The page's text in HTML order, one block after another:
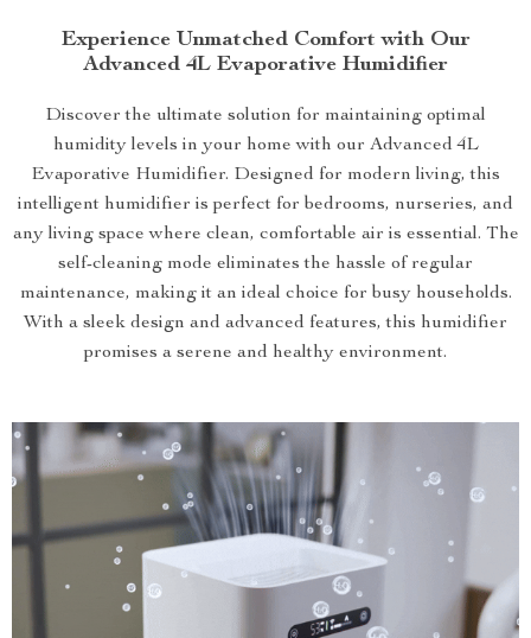
Experience Unmatched Comfort with Our
Advanced 4L Evaporative Humidifier
Discover the ultimate solution for maintaining optimal
humidity levels in your home with our Advanced 4L
Evaporative Humidifier. Designed for modern living, this
intelligent humidifier is perfect for bedrooms, nurseries, and
any living space where clean, comfortable air is essential. The
self-cleaning mode eliminates the hassle of regular
maintenance, making it an ideal choice for busy households.
With a sleek design and advanced features, this humidifier
promises a serene and healthy environment.